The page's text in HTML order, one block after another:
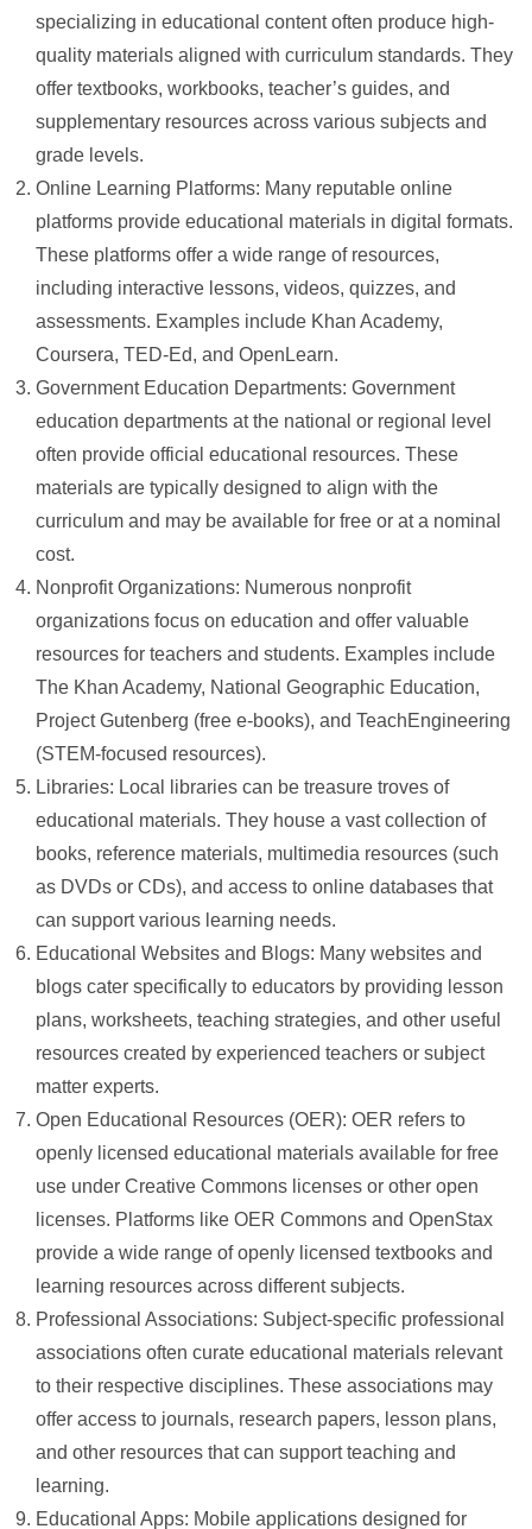
specializing in educational content often produce high-
quality materials aligned with curriculum standards. They
offer textbooks, workbooks, teacher’s guides, and
supplementary resources across various subjects and
grade levels.
Online Learning Platforms: Many reputable online
platforms provide educational materials in digital formats.
These platforms offer a wide range of resources,
including interactive lessons, videos, quizzes, and
assessments. Examples include Khan Academy,
Coursera, TED-Ed, and OpenLearn.
Government Education Departments: Government
education departments at the national or regional level
often provide official educational resources. These
materials are typically designed to align with the
curriculum and may be available for free or at a nominal
cost.
Nonprofit Organizations: Numerous nonprofit
organizations focus on education and offer valuable
resources for teachers and students. Examples include
The Khan Academy, National Geographic Education,
Project Gutenberg (free e-books), and TeachEngineering
(STEM-focused resources).
Libraries: Local libraries can be treasure troves of
educational materials. They house a vast collection of
books, reference materials, multimedia resources (such
as DVDs or CDs), and access to online databases that
can support various learning needs.
Educational Websites and Blogs: Many websites and
blogs cater specifically to educators by providing lesson
plans, worksheets, teaching strategies, and other useful
resources created by experienced teachers or subject
matter experts.
Open Educational Resources (OER): OER refers to
openly licensed educational materials available for free
use under Creative Commons licenses or other open
licenses. Platforms like OER Commons and OpenStax
provide a wide range of openly licensed textbooks and
learning resources across different subjects.
Professional Associations: Subject-specific professional
associations often curate educational materials relevant
to their respective disciplines. These associations may
offer access to journals, research papers, lesson plans,
and other resources that can support teaching and
learning.
Educational Apps: Mobile applications designed for